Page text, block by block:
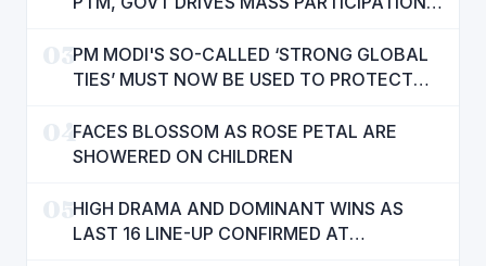
03PM MODI'S SO-CALLED ‘STRONG GLOBAL
TIES’ MUST NOW BE USED TO PROTECT
MANN
04FACES BLOSSOM AS ROSE PETAL ARE
SHOWERED ON CHILDREN
05HIGH DRAMA AND DOMINANT WINS AS
LAST 16 LINE-UP CONFIRMED AT